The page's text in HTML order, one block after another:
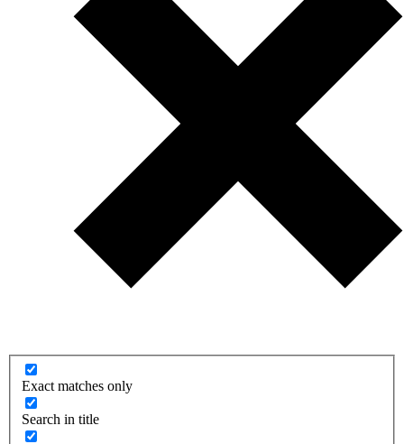
Exact matches only
Search in title